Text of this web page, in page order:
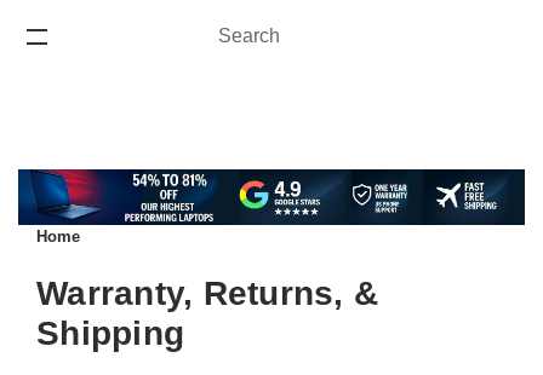
Search
Home
Warranty, Returns, &
Shipping